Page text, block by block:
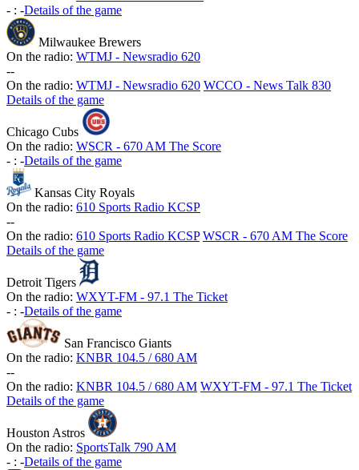
- : -Details of the game
Milwaukee Brewers
On the radio: WTMJ - Newsradio 620
--
On the radio: WTMJ - Newsradio 620 WCCO - News Talk 830
Details of the game
Chicago Cubs
On the radio: WSCR - 670 AM The Score
- : -Details of the game
Kansas City Royals
On the radio: 610 Sports Radio KCSP
--
On the radio: 610 Sports Radio KCSP WSCR - 670 AM The Score
Details of the game
Detroit Tigers
On the radio: WXYT-FM - 97.1 The Ticket
- : -Details of the game
San Francisco Giants
On the radio: KNBR 104.5 / 680 AM
--
On the radio: KNBR 104.5 / 680 AM WXYT-FM - 97.1 The Ticket
Details of the game
Houston Astros
On the radio: SportsTalk 790 AM
- : -Details of the game